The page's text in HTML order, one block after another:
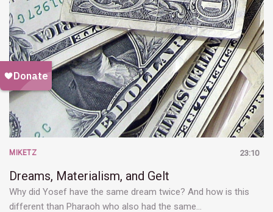
23:10
MIKETZ
Dreams, Materialism, and Gelt
Why did Yosef have the same dream twice? And how is this
different than Pharaoh who also had the same…